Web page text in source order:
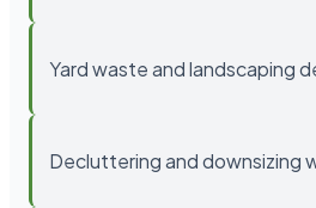
Yard waste and landscaping
Decluttering and downsizing